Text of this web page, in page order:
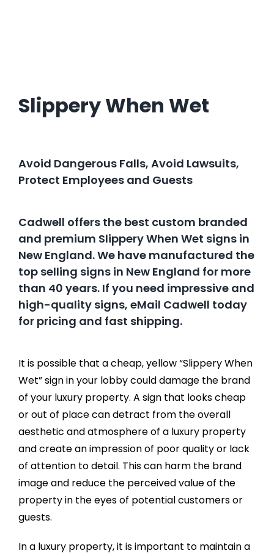
Slippery When Wet
Avoid Dangerous Falls, Avoid Lawsuits,
Protect Employees and Guests
Cadwell offers the best custom branded
and premium Slippery When Wet signs in
New England. We have manufactured the
top selling signs in New England for more
than 40 years. If you need impressive and
high-quality signs, eMail Cadwell today
for pricing and fast shipping.
It is possible that a cheap, yellow “Slippery When
Wet” sign in your lobby could damage the brand
of your luxury property. A sign that looks cheap
or out of place can detract from the overall
aesthetic and atmosphere of a luxury property
and create an impression of poor quality or lack
of attention to detail. This can harm the brand
image and reduce the perceived value of the
property in the eyes of potential customers or
guests.
In a luxury property, it is important to maintain a